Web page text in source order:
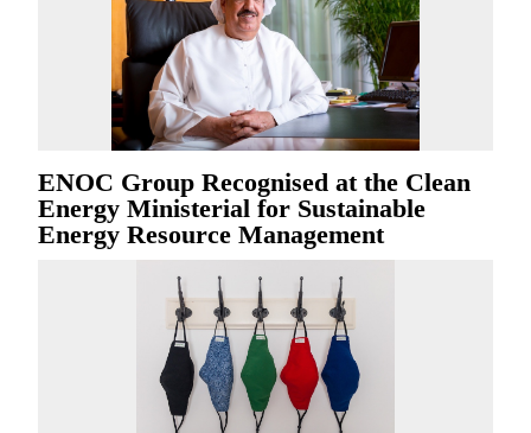
ENOC Group Recognised at the Clean
Energy Ministerial for Sustainable
Energy Resource Management